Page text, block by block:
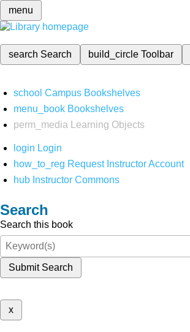
menu
search Search build_circleToolbar
school Campus Bookshelves
menu_book Bookshelves
perm_media
Learning Objects
login Login
how_to_reg Request Instructor Account
hub Instructor Commons
Search
Search this book
Submit Search
x